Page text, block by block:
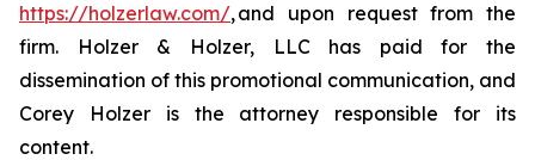
https://holzerlaw.com/, and upon request from the
firm. Holzer & Holzer, LLC has paid for the
dissemination of this promotional communication, and
Corey Holzer is the attorney responsible for its
content.